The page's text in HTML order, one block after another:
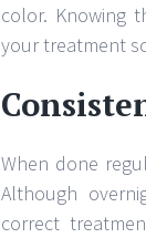
color. Knowing
your treatment
When done
Although
correct